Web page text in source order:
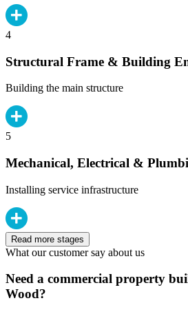
4
Structural Frame & Building
Building the main structure
5
Mechanical, Electrical &
Installing service infrastructure
Read more stages
What our customer say about us
Need a commercial property
Wood?